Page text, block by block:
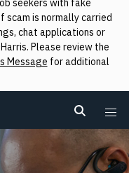
seekers with fake
scam is normally carried
chat applications or
Please review the
Message for additional
Search